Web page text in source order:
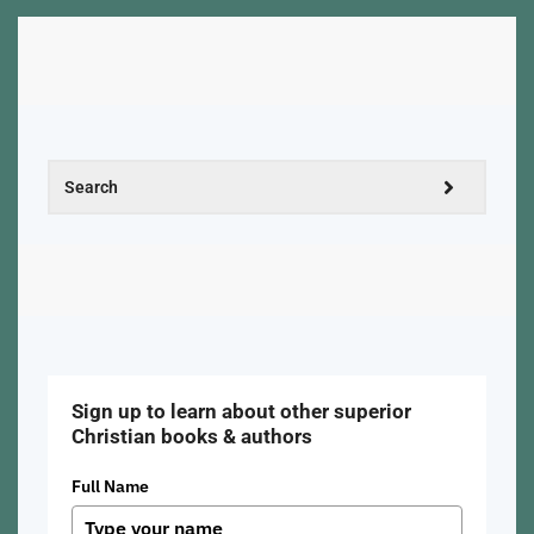
Sign up to learn about other superior
Christian books & authors
Full Name